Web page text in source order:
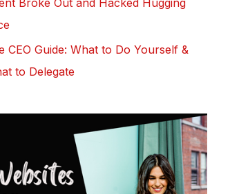
Broke Out and Hacked Hugging
CEO Guide: What to Do Yourself &
to Delegate